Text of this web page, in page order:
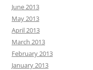
June 2013
May 2013
April 2013
March 2013
February 2013
January 2013